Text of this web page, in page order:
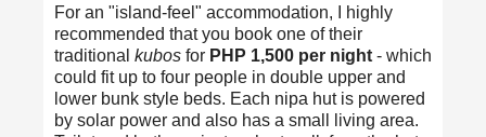
For an "island-feel" accommodation, I highly
recommended that you book one of their
traditional kubos for PHP 1,500 per night - which
could fit up to four people in double upper and
lower bunk style beds. Each nipa hut is powered
by solar power and also has a small living area.